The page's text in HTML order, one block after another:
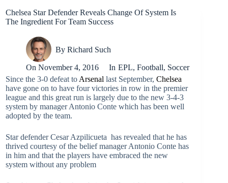
Chelsea Star Defender Reveals Change Of System Is
The Ingredient For Team Success
By Richard Such
On November 4, 2016 In EPL, Football, Soccer
Since the 3-0 defeat to Arsenal last September, Chelsea
have gone on to have four victories in row in the premier
league and this great run is largely due to the new 3-4-3
system by manager Antonio Conte which has been well
adopted by the team.
Star defender Cesar Azpilicueta has revealed that he has
thrived courtesy of the belief manager Antonio Conte has
in him and that the players have embraced the new
system without any problem